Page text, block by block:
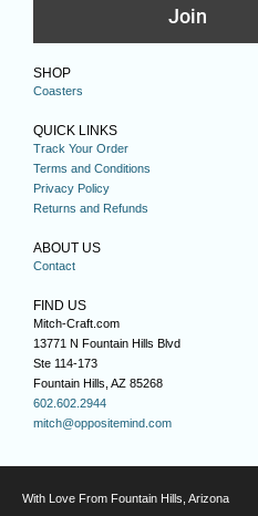
Join
SHOP
Coasters
QUICK LINKS
Track Your Order
Terms and Conditions
Privacy Policy
Returns and Refunds
ABOUT US
Contact
FIND US
Mitch-Craft.com
13771 N Fountain Hills Blvd
Ste 114-173
Fountain Hills, AZ 85268
602.602.2944
mitch@oppositemind.com
With Love From Fountain Hills, Arizona